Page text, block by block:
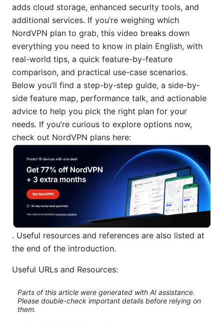
adds cloud storage, enhanced security tools, and
additional services. If you’re weighing which
NordVPN plan to grab, this video breaks down
everything you need to know in plain English, with
real-world tips, a quick feature-by-feature
comparison, and practical use-case scenarios.
Below you’ll find a step-by-step guide, a side-by-
side feature map, performance talk, and actionable
advice to help you pick the right plan for your
needs. If you’re curious to explore options now,
check out NordVPN plans here:
. Useful resources and references are also listed at
the end of the introduction.
Useful URLs and Resources:
Parts of this article were generated with AI assistance.
Please double-check important details before relying on
them.